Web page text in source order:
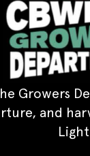
Growers
and